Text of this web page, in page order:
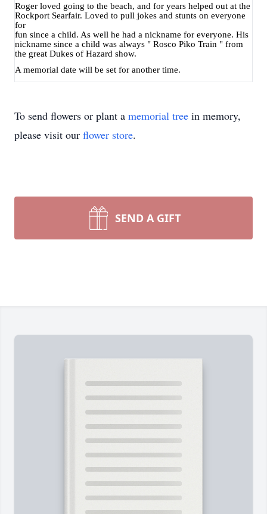
Roger loved going to the beach, and for years helped out at the
Rockport Searfair. Loved to pull jokes and stunts on everyone
for
fun since a child. As well he had a nickname for everyone. His
nickname since a child was always " Rosco Piko Train " from
the great Dukes of Hazard show.
A memorial date will be set for another time.
To send flowers or plant a memorial tree in memory,
please visit our flower store.
SEND A GIFT